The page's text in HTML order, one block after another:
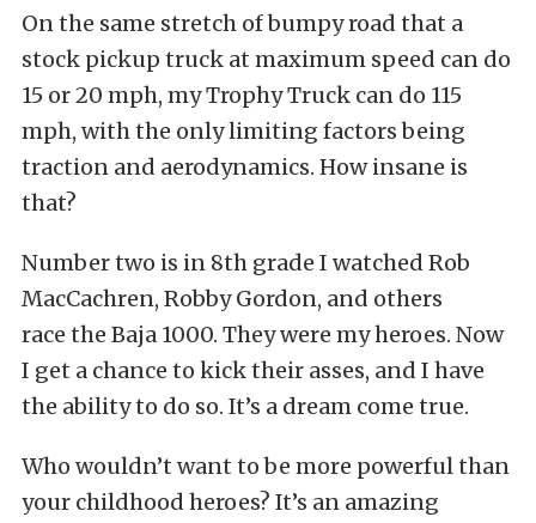
On the same stretch of bumpy road that a
stock pickup truck at maximum speed can do
15 or 20 mph, my Trophy Truck can do 115
mph, with the only limiting factors being
traction and aerodynamics. How insane is
that?
Number two is in 8th grade I watched Rob
MacCachren, Robby Gordon, and others
race the Baja 1000. They were my heroes. Now
I get a chance to kick their asses, and I have
the ability to do so. It’s a dream come true.
Who wouldn’t want to be more powerful than
your childhood heroes? It’s an amazing